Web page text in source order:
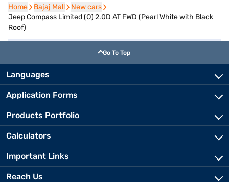
Home
Home Bajaj Mall
Bajaj Mall New cars
New cars
Jeep Compass Limited (O) 2.0D AT FWD (Pearl White with Black
Roof)
Go To Top
Languages
Application Forms
Products Portfolio
Calculators
Important Links
Reach Us